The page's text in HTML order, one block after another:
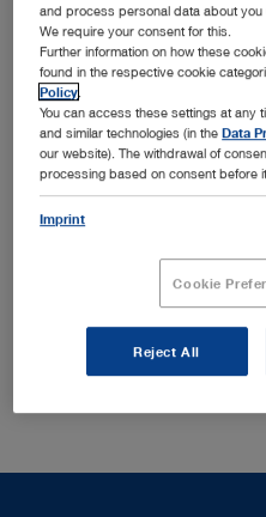
HOPKINS® telescopes
with optimal brightness,
well as a selection of
mechanisms that ensure
in the sheath.
and process personal data about you
We require your consent for this.
Further information on how these
found in the respective cookie
Policy
You can access these settings at any
and similar technologies (in theData
our website). The withdrawal of
processing based on consent before
Imprint
Cookie
Reject All